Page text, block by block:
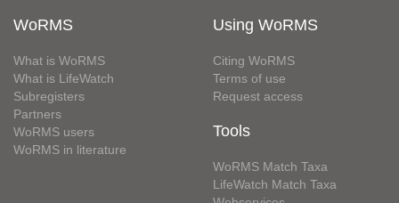
WoRMS
What is WoRMS
What is LifeWatch
Subregisters
Partners
WoRMS users
WoRMS in literature
Using WoRMS
Citing WoRMS
Terms of use
Request access
Tools
WoRMS Match Taxa
LifeWatch Match Taxa